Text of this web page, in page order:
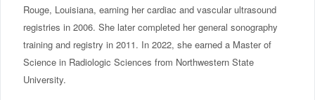
Rouge, Louisiana, earning her cardiac and vascular ultrasound
registries in 2006. She later completed her general sonography
training and registry in 2011. In 2022, she earned a Master of
Science in Radiologic Sciences from Northwestern State
University.